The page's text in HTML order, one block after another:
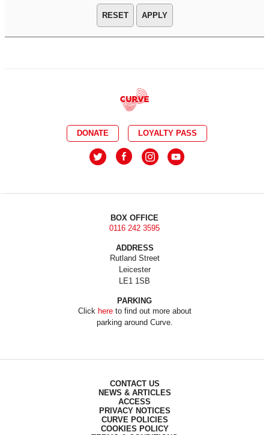
APPLY
DONATE LOYALTY PASS
BOX OFFICE
0116 242 3595
ADDRESS
Rutland Street
Leicester
LE1 1SB
PARKING
Click hereto find out more about
parking around Curve.
CONTACT US
NEWS & ARTICLES
ACCESS
PRIVACY NOTICES
CURVE POLICIES
COOKIES POLICY